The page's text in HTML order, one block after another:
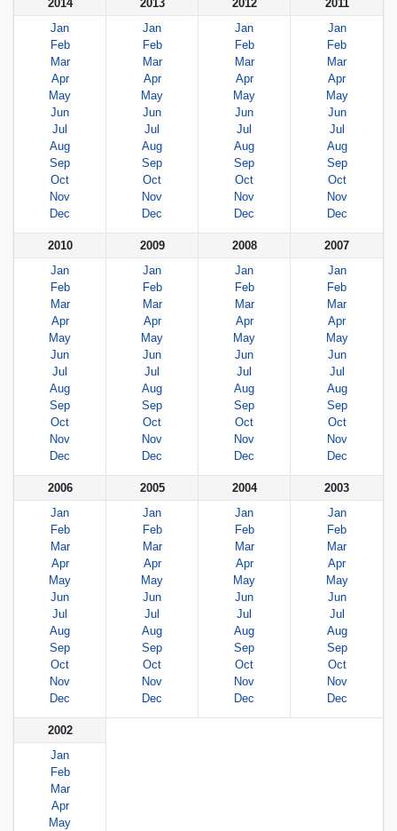
2014
Jan
Feb
Mar
Apr
May
Jun
Jul
Aug
Sep
Oct
Nov
Dec
2013
Jan
Feb
Mar
Apr
May
Jun
Jul
Aug
Sep
Oct
Nov
Dec
2012
Jan
Feb
Mar
Apr
May
Jun
Jul
Aug
Sep
Oct
Nov
Dec
2011
Jan
Feb
Mar
Apr
May
Jun
Jul
Aug
Sep
Oct
Nov
Dec
2010
Jan
Feb
Mar
Apr
May
Jun
Jul
Aug
Sep
Oct
Nov
Dec
2009
Jan
Feb
Mar
Apr
May
Jun
Jul
Aug
Sep
Oct
Nov
Dec
2008
Jan
Feb
Mar
Apr
May
Jun
Jul
Aug
Sep
Oct
Nov
Dec
2007
Jan
Feb
Mar
Apr
May
Jun
Jul
Aug
Sep
Oct
Nov
Dec
2006
Jan
Feb
Mar
Apr
May
Jun
Jul
Aug
Sep
Oct
Nov
Dec
2005
Jan
Feb
Mar
Apr
May
Jun
Jul
Aug
Sep
Oct
Nov
Dec
2004
Jan
Feb
Mar
Apr
May
Jun
Jul
Aug
Sep
Oct
Nov
Dec
2003
Jan
Feb
Mar
Apr
May
Jun
Jul
Aug
Sep
Oct
Nov
Dec
2002
Jan
Feb
Mar
Apr
May